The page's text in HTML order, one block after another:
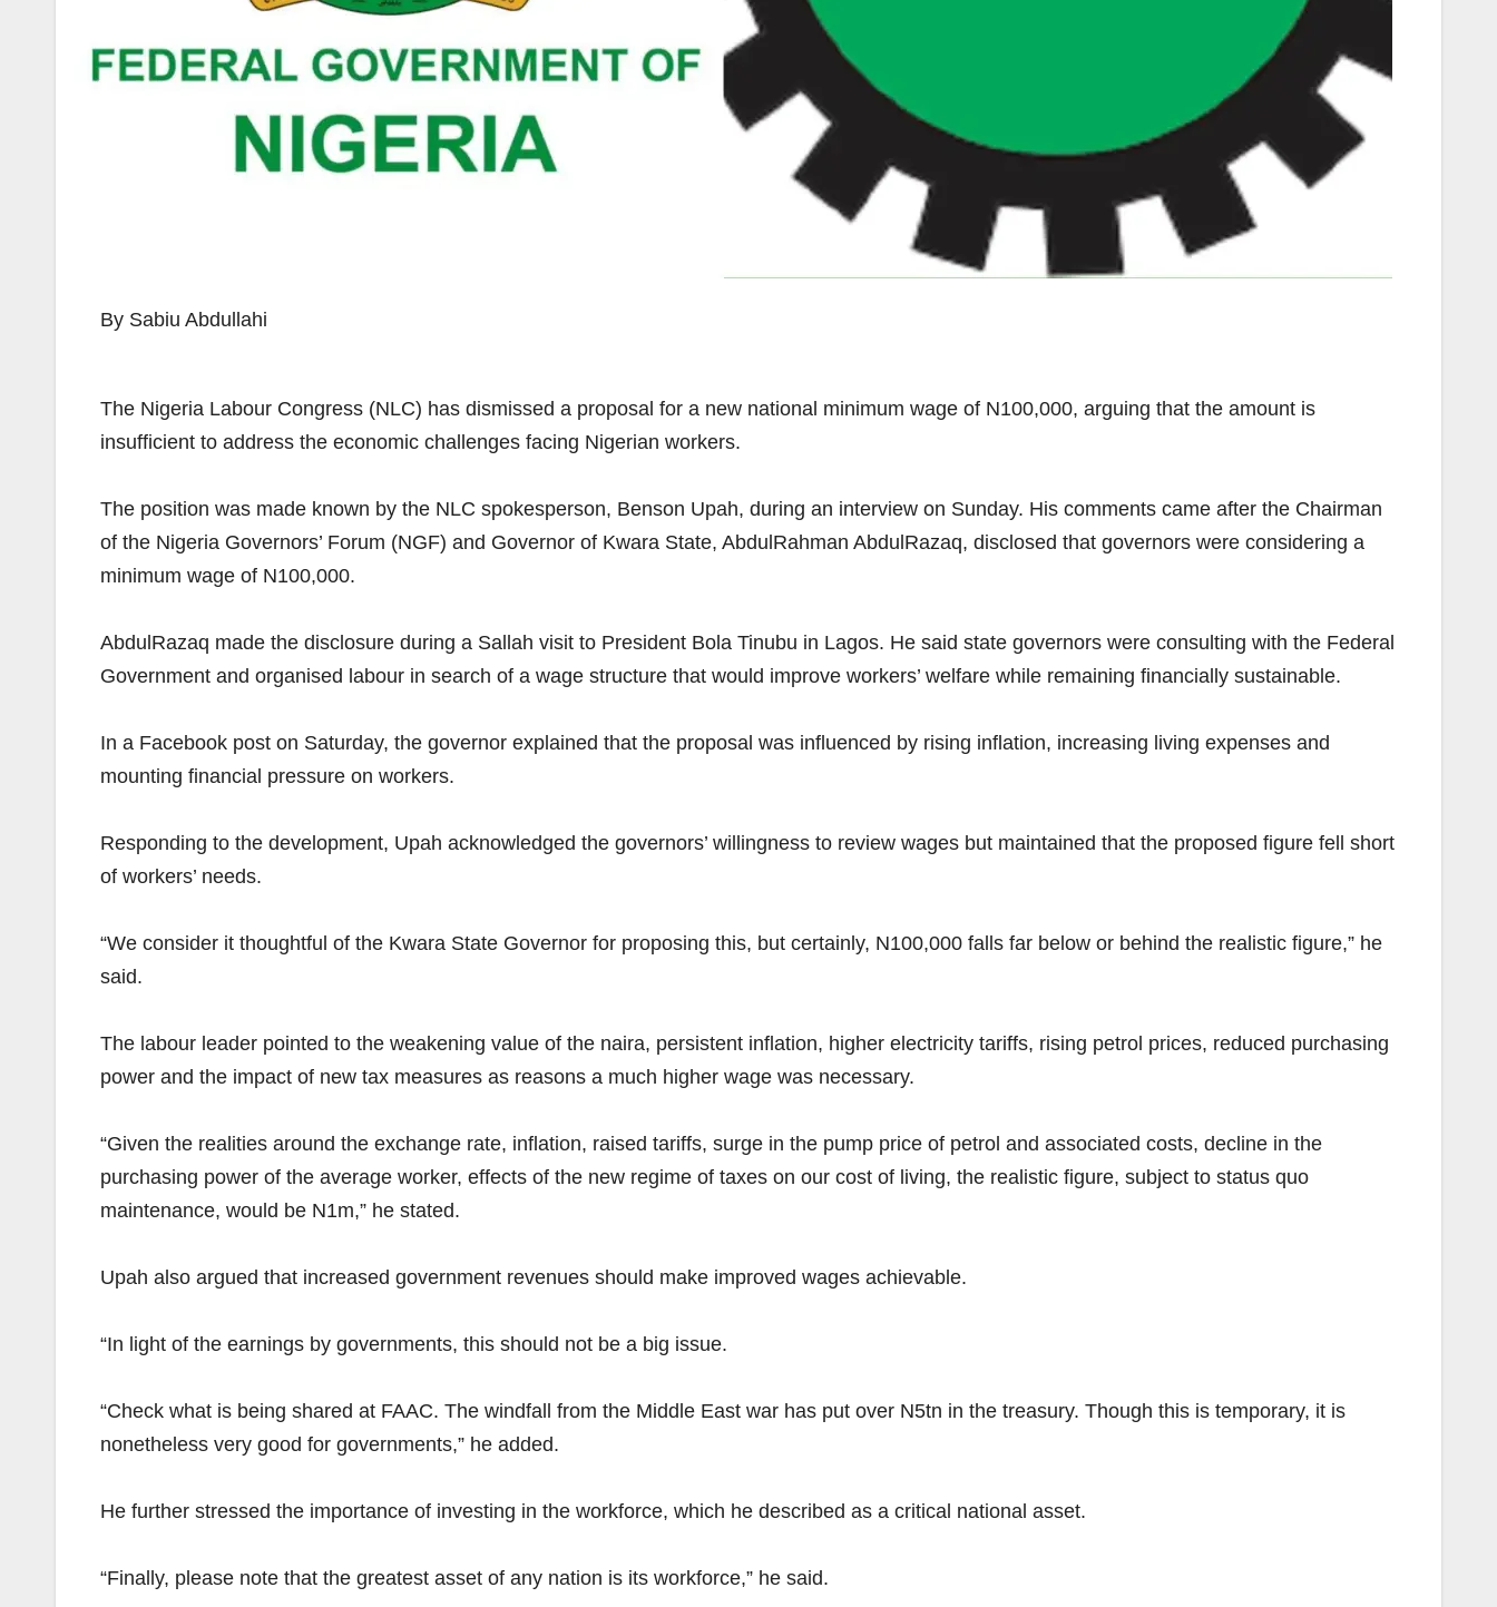
By Sabiu Abdullahi
The Nigeria Labour Congress (NLC) has dismissed a proposal for a new national minimum wage of N100,000, arguing that the amount is
insufficient to address the economic challenges facing Nigerian workers.
The position was made known by the NLC spokesperson, Benson Upah, during an interview on Sunday. His comments came after the Chairman
of the Nigeria Governors’ Forum (NGF) and Governor of Kwara State, AbdulRahman AbdulRazaq, disclosed that governors were considering a
minimum wage of N100,000.
AbdulRazaq made the disclosure during a Sallah visit to President Bola Tinubu in Lagos. He said state governors were consulting with the Federal
Government and organised labour in search of a wage structure that would improve workers’ welfare while remaining financially sustainable.
In a Facebook post on Saturday, the governor explained that the proposal was influenced by rising inflation, increasing living expenses and
mounting financial pressure on workers.
Responding to the development, Upah acknowledged the governors’ willingness to review wages but maintained that the proposed figure fell short
of workers’ needs.
“We consider it thoughtful of the Kwara State Governor for proposing this, but certainly, N100,000 falls far below or behind the realistic figure,” he
said.
The labour leader pointed to the weakening value of the naira, persistent inflation, higher electricity tariffs, rising petrol prices, reduced purchasing
power and the impact of new tax measures as reasons a much higher wage was necessary.
“Given the realities around the exchange rate, inflation, raised tariffs, surge in the pump price of petrol and associated costs, decline in the
purchasing power of the average worker, effects of the new regime of taxes on our cost of living, the realistic figure, subject to status quo
maintenance, would be N1m,” he stated.
Upah also argued that increased government revenues should make improved wages achievable.
“In light of the earnings by governments, this should not be a big issue.
“Check what is being shared at FAAC. The windfall from the Middle East war has put over N5tn in the treasury. Though this is temporary, it is
nonetheless very good for governments,” he added.
He further stressed the importance of investing in the workforce, which he described as a critical national asset.
“Finally, please note that the greatest asset of any nation is its workforce,” he said.